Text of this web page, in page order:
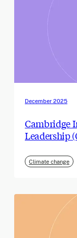
December 2025
Cambridge
Leadership
Climate change